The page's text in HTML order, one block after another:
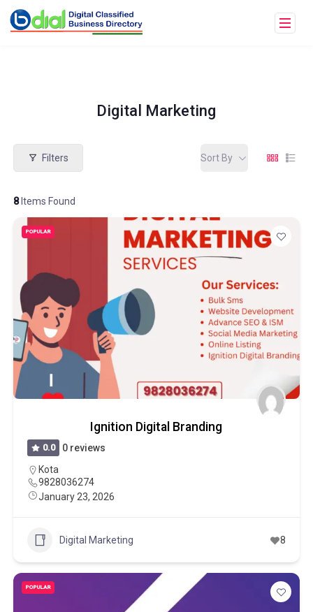
Digital Marketing
Filters
8Items Found
Sort By
POPULAR
Ignition Digital Branding
0.0
0 reviews
Kota
9828036274
January 23, 2026
Digital Marketing 8
POPULAR